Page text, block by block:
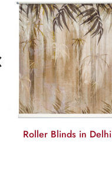
Roller Blinds in Delhi